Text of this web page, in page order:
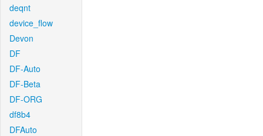
deqnt
device_flow
Devon
DF
DF-Auto
DF-Beta
DF-ORG
df8b4
DFAuto